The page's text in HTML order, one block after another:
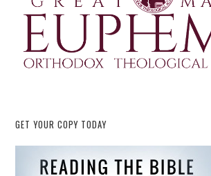
GET YOUR COPY TODAY